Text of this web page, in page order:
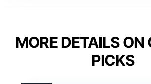
MORE DETAILS ON
PICKS